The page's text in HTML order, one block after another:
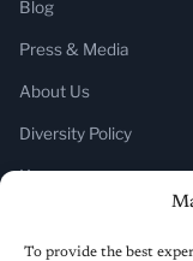
To provide the best
Blog
Press & Media
About Us
Diversity Policy
Home
SUBSCRIBE